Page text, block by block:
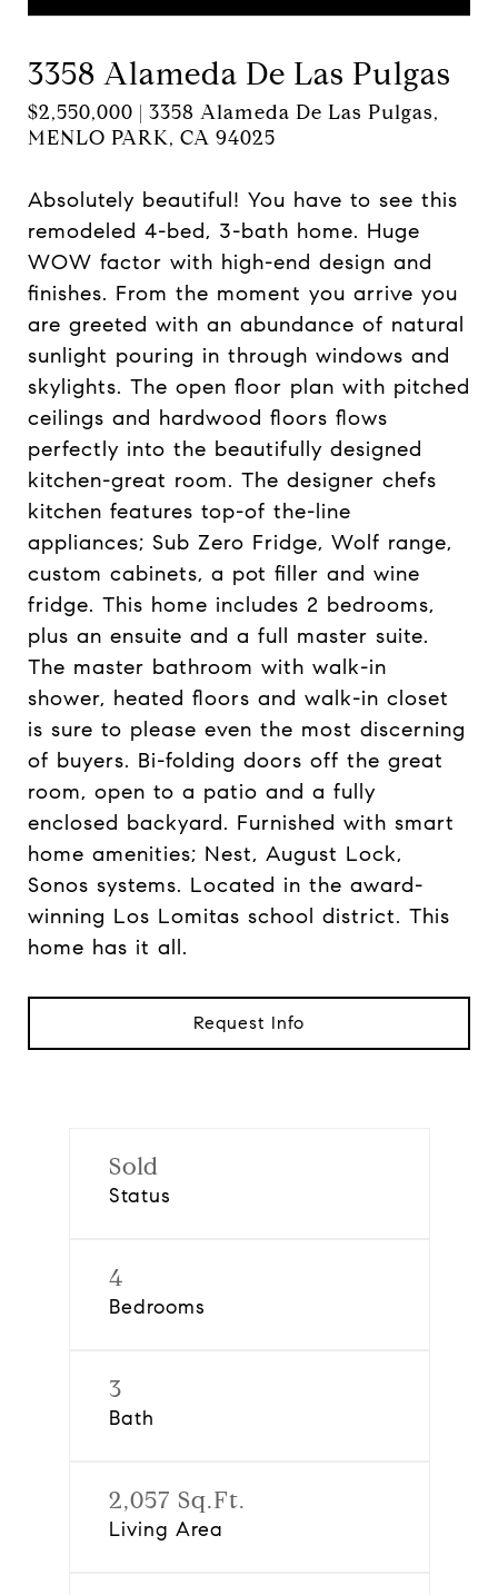
3358 Alameda De Las Pulgas
$2,550,000 | 3358 Alameda De Las Pulgas,
MENLO PARK, CA 94025
Absolutely beautiful! You have to see this
remodeled 4-bed, 3-bath home. Huge
WOW factor with high-end design and
finishes. From the moment you arrive you
are greeted with an abundance of natural
sunlight pouring in through windows and
skylights. The open floor plan with pitched
ceilings and hardwood floors flows
perfectly into the beautifully designed
kitchen-great room. The designer chefs
kitchen features top-of the-line
appliances; Sub Zero Fridge, Wolf range,
custom cabinets, a pot filler and wine
fridge. This home includes 2 bedrooms,
plus an ensuite and a full master suite.
The master bathroom with walk-in
shower, heated floors and walk-in closet
is sure to please even the most discerning
of buyers. Bi-folding doors off the great
room, open to a patio and a fully
enclosed backyard. Furnished with smart
home amenities; Nest, August Lock,
Sonos systems. Located in the award-
winning Los Lomitas school district. This
home has it all.
Request Info
Sold
Status
4
Bedrooms
3
Bath
2,057 Sq.Ft.
Living Area